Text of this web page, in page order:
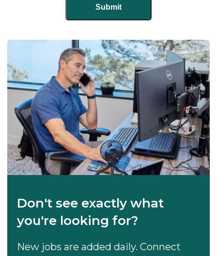
Don't see exactly what
you're looking for?
New jobs are added daily. Connect